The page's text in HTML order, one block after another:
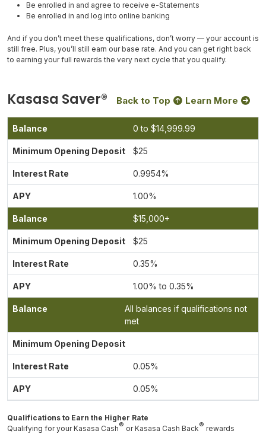
Be enrolled in and agree to receive e-Statements
Be enrolled in and log into online banking
And if you don’t meet these qualifications, don’t worry — your account is
still free. Plus, you’ll still earn our base rate. And you can get right back
to earning your full rewards the very next cycle that you qualify.
Kasasa Saver® Back to Top Learn More
0 to $14,999.99
$25
0.9954%
1.00%
$15,000+
$25
0.35%
1.00% to 0.35%
All balances if qualifications not
met
0.05%
0.05%
Qualifications to Earn the Higher Rate
Qualifying for your Kasasa Cash® or Kasasa Cash Back® rewards